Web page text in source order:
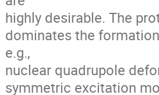
highly desirable. The
dominates the
e.g.,
nuclear quadrupole
symmetric excitation